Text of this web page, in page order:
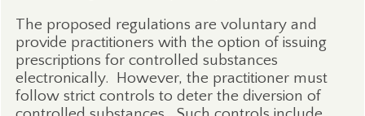
The proposed regulations are voluntary and
provide practitioners with the option of issuing
prescriptions for controlled substances
electronically.
However, the practitioner must
follow strict controls to deter the diversion of